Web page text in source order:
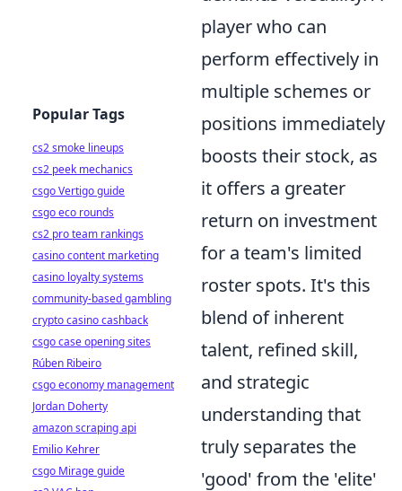
player who can
perform effectively in
multiple schemes or
positions immediately
boosts their stock, as
it offers a greater
return on investment
for a team's limited
roster spots. It's this
blend of inherent
talent, refined skill,
and strategic
understanding that
truly separates the
'good' from the 'elite'
Popular Tags
cs2 smoke lineups
cs2 peek mechanics
csgo Vertigo guide
csgo eco rounds
cs2 pro team rankings
casino content marketing
casino loyalty systems
community-based gambling
crypto casino cashback
csgo case opening sites
Rúben Ribeiro
csgo economy management
Jordan Doherty
amazon scraping api
Emilio Kehrer
csgo Mirage guide